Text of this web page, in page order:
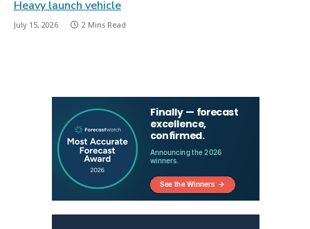
Heavy launch vehicle
July 15, 2026 2 Mins Read